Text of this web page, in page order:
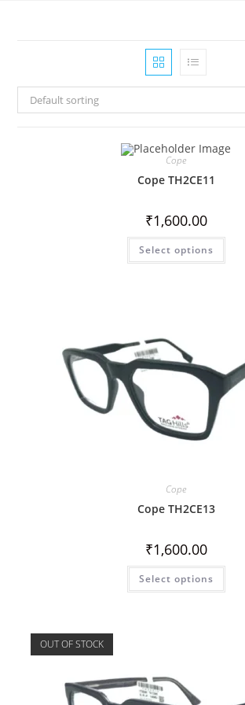
Default sorting
Cope
Cope TH2CE11
₹1,600.00
Select options
Cope
Cope TH2CE13
₹1,600.00
Select options
OUT OF STOCK